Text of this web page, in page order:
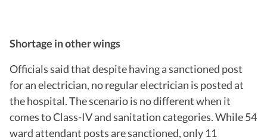
Shortage in other wings
Officials said that despite having a sanctioned post
for an electrician, no regular electrician is posted at
the hospital. The scenario is no different when it
comes to Class-IV and sanitation categories. While 54
ward attendant posts are sanctioned, only 11